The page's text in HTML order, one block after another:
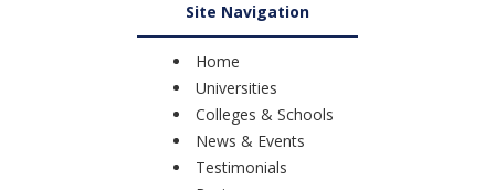
Site Navigation
Home
Universities
Colleges & Schools
News & Events
Testimonials